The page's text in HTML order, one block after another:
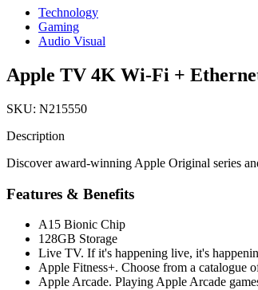
Technology
Gaming
Audio Visual
Apple TV 4K Wi-Fi +
SKU: N215550
Description
Discover award-winning Apple Original series
Features & Benefits
A15 Bionic Chip
128GB Storage
Live TV. If it's happening live, it's
Apple Fitness+. Choose from a catalogue
Apple Arcade. Playing Apple Arcade